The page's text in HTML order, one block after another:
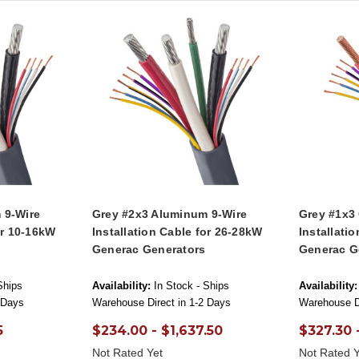
9-Wire
10-16kW
Grey #2x3 Aluminum 9-Wire
Installation Cable for 26-28kW
Generac Generators
Availability: In Stock - Ships
Warehouse Direct in 1-2 Days
$234.00 - $1,637.50
Not Rated Yet
Grey #1x3
Generac
Availability:
Warehouse
$327.30
Not Rated